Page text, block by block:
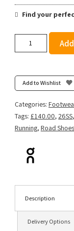
Find your
-
Seedling/Ivory
quantity
Add to Wishlist
Categories:
Tags: £140.00, 26SS,
Running, Road Shoes
Description
Delivery Options